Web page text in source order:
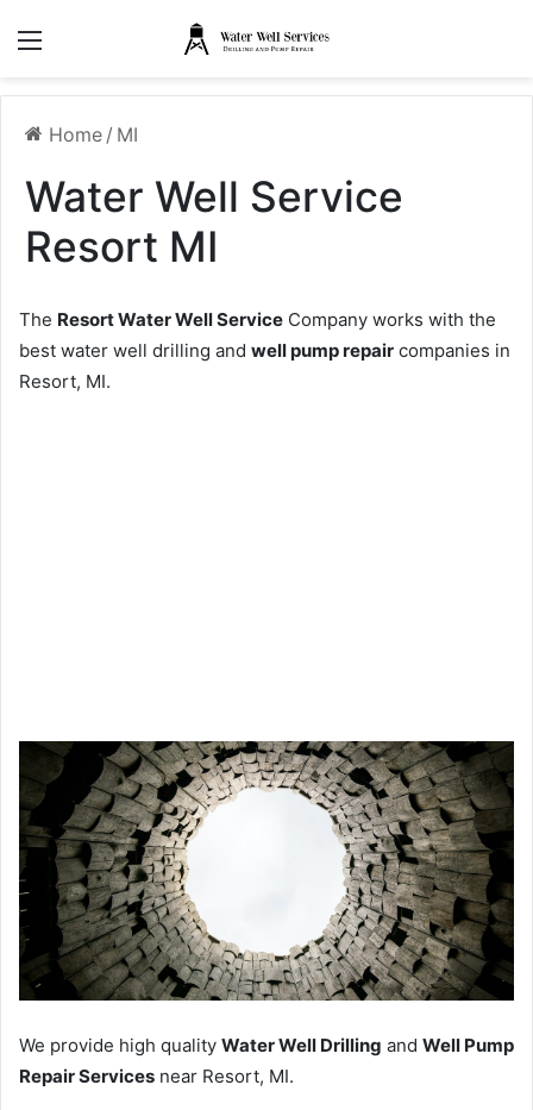
Home / MI
Water Well Service
Resort MI
The Resort Water Well Service Company works with the
best water well drilling and well pump repair companies in
Resort, MI.
We provide high quality Water Well Drilling and Well Pump
Repair Services near Resort, MI.